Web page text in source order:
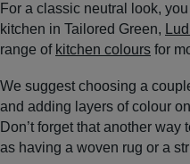
For a classic neutral look,
kitchen in Tailored Green,
range of kitchen colours for
We suggest choosing a
and adding layers of colour
Don’t forget that another
as having a woven rug or a